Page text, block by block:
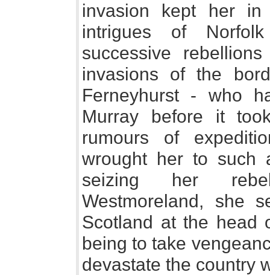
invasion kept her in
intrigues of
successive
invasions of the
Ferneyhurst - who
Murray before it
rumours of
wrought her to such
seizing her
Westmoreland, she
Scotland at the head
being to take
devastate the country